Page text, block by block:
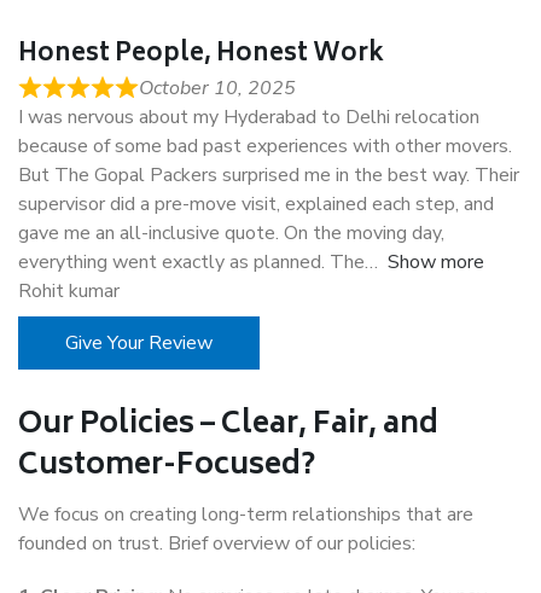
Honest People, Honest Work
October 10, 2025
I was nervous about my Hyderabad to Delhi relocation
because of some bad past experiences with other movers.
But The Gopal Packers surprised me in the best way. Their
supervisor did a pre-move visit, explained each step, and
gave me an all-inclusive quote. On the moving day,
everything went exactly as planned. The
Show more
Rohit kumar
Give Your Review
Our Policies – Clear, Fair, and
Customer-Focused?
We focus on creating long-term relationships that are
founded on trust. Brief overview of our policies: